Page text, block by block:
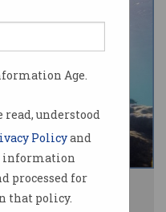
Age.
read, understood
Policyand
information
processed for
that policy.
in Western Australia. Photo: